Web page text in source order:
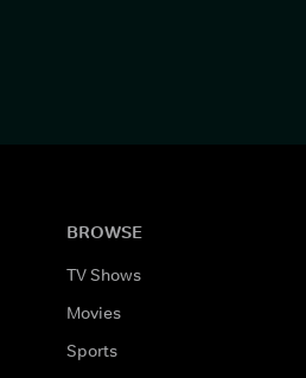
BROWSE
TV Shows
Movies
Sports